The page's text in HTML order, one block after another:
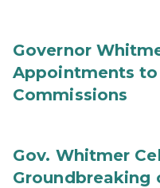
Governor
Appointments
Commissions
Gov. Whitmer
Groundbreaking